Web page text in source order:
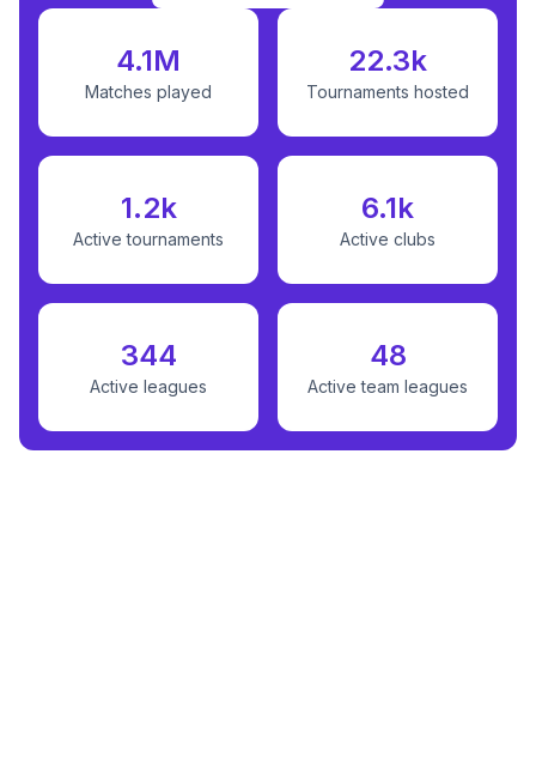
4.1M
Matches played
22.3k
Tournaments hosted
1.2k
Active tournaments
6.1k
Active clubs
344
Active leagues
48
Active team leagues